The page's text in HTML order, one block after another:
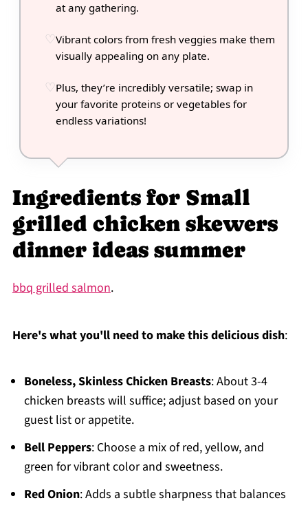
at any gathering.
Vibrant colors from fresh veggies make them
visually appealing on any plate.
Plus, they’re incredibly versatile; swap in
your favorite proteins or vegetables for
endless variations!
Ingredients for Small
grilled chicken skewers
dinner ideas summer
bbq grilled salmon.
Here's what you'll need to make this delicious dish:
Boneless, Skinless Chicken Breasts: About 3-4
chicken breasts will suffice; adjust based on your
guest list or appetite.
Bell Peppers: Choose a mix of red, yellow, and
green for vibrant color and sweetness.
Red Onion: Adds a subtle sharpness that balances